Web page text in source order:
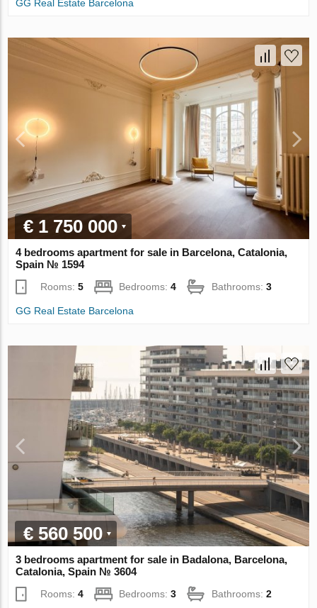
GG Real Estate Barcelona
€ 1 750 000
4 bedrooms apartment for sale in Barcelona, Catalonia,
Spain № 1594
Rooms:5 Bedrooms:4 Bathrooms:3
GG Real Estate Barcelona
€ 560 500
3 bedrooms apartment for sale in Badalona, Barcelona,
Catalonia, Spain № 3604
Rooms:4 Bedrooms:3 Bathrooms:2